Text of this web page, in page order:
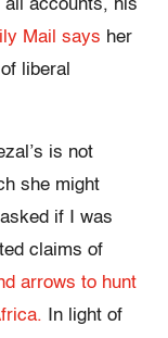
accounts, his
Mail says her
liberal
is not
she might
if I was
claims of
arrows to hunt
In light of